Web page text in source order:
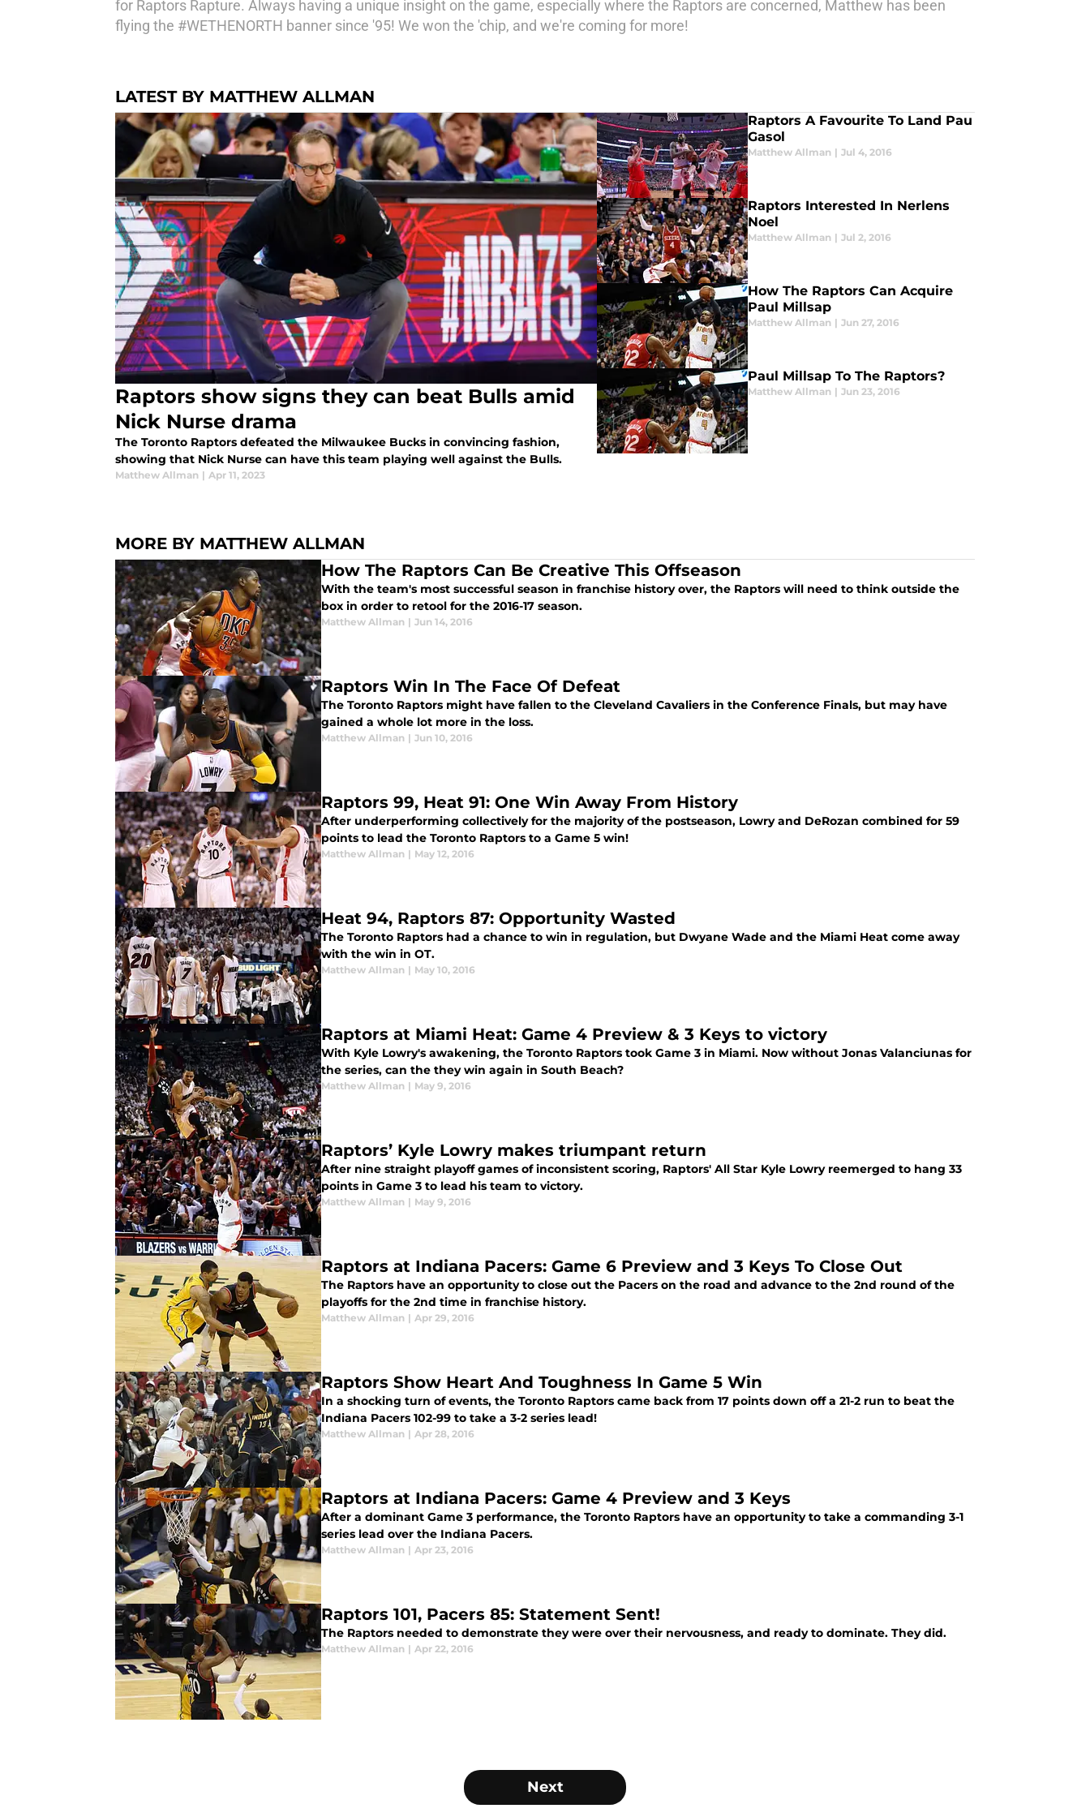
for Raptors Rapture. Always having a unique insight on the game, especially where the Raptors are concerned, Matthew has been
flying the #WETHENORTH banner since '95! We won the 'chip, and we're coming for more!
LATEST BY MATTHEW ALLMAN
Raptors show signs they can beat Bulls amid
Nick Nurse drama
The Toronto Raptors defeated the Milwaukee Bucks in convincing fashion,
showing that Nick Nurse can have this team playing well against the Bulls.
Matthew Allman | Apr 11, 2023
Raptors A Favourite To Land Pau
Gasol
Matthew Allman | Jul 4, 2016
Raptors Interested In Nerlens
Noel
Matthew Allman | Jul 2, 2016
How The Raptors Can Acquire
Paul Millsap
Matthew Allman | Jun 27, 2016
Paul Millsap To The Raptors?
Matthew Allman | Jun 23, 2016
MORE BY MATTHEW ALLMAN
How The Raptors Can Be Creative This Offseason
With the team's most successful season in franchise history over, the Raptors will need to think outside the
box in order to retool for the 2016-17 season.
Matthew Allman | Jun 14, 2016
Raptors Win In The Face Of Defeat
The Toronto Raptors might have fallen to the Cleveland Cavaliers in the Conference Finals, but may have
gained a whole lot more in the loss.
Matthew Allman | Jun 10, 2016
Raptors 99, Heat 91: One Win Away From History
After underperforming collectively for the majority of the postseason, Lowry and DeRozan combined for 59
points to lead the Toronto Raptors to a Game 5 win!
Matthew Allman | May 12, 2016
Heat 94, Raptors 87: Opportunity Wasted
The Toronto Raptors had a chance to win in regulation, but Dwyane Wade and the Miami Heat come away
with the win in OT.
Matthew Allman | May 10, 2016
Raptors at Miami Heat: Game 4 Preview & 3 Keys to victory
With Kyle Lowry's awakening, the Toronto Raptors took Game 3 in Miami. Now without Jonas Valanciunas for
the series, can the they win again in South Beach?
Matthew Allman | May 9, 2016
Raptors’ Kyle Lowry makes triumpant return
After nine straight playoff games of inconsistent scoring, Raptors' All Star Kyle Lowry reemerged to hang 33
points in Game 3 to lead his team to victory.
Matthew Allman | May 9, 2016
Raptors at Indiana Pacers: Game 6 Preview and 3 Keys To Close Out
The Raptors have an opportunity to close out the Pacers on the road and advance to the 2nd round of the
playoffs for the 2nd time in franchise history.
Matthew Allman | Apr 29, 2016
Raptors Show Heart And Toughness In Game 5 Win
In a shocking turn of events, the Toronto Raptors came back from 17 points down off a 21-2 run to beat the
Indiana Pacers 102-99 to take a 3-2 series lead!
Matthew Allman | Apr 28, 2016
Raptors at Indiana Pacers: Game 4 Preview and 3 Keys
After a dominant Game 3 performance, the Toronto Raptors have an opportunity to take a commanding 3-1
series lead over the Indiana Pacers.
Matthew Allman | Apr 23, 2016
Raptors 101, Pacers 85: Statement Sent!
The Raptors needed to demonstrate they were over their nervousness, and ready to dominate. They did.
Matthew Allman | Apr 22, 2016
Next